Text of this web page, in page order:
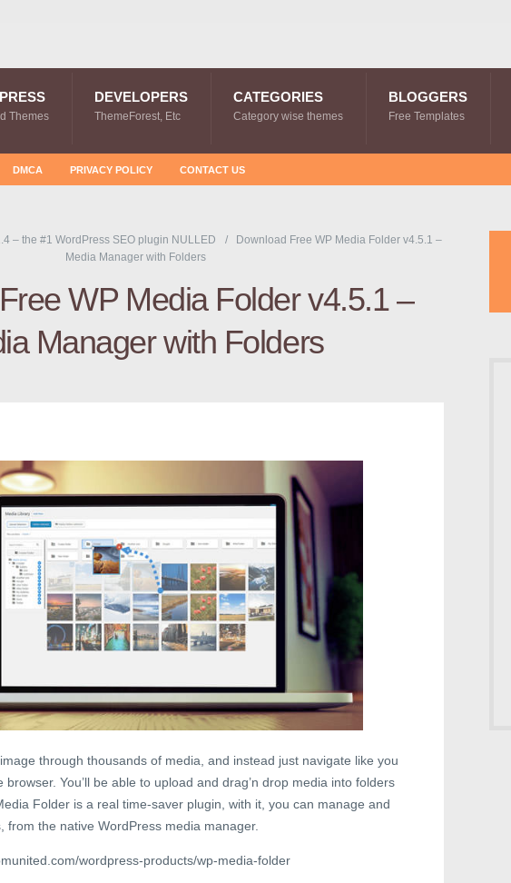
Themes
DEVELOPERS
ThemeForest, Etc
CATEGORIES
Category wise themes
BLOGGERS
Free Templates
DMCA PRIVACY POLICY CONTACT US
– the #1 WordPress SEO plugin NULLED
Download Free WP Media Folder v4.5.1 –
Media Manager with Folders
WP Media Folder v4.5.1 –
Manager with Folders
through thousands of media, and instead just navigate like you
You’ll be able to upload and drag’n drop media into folders
Folder is a real time-saver plugin, with it, you can manage and
from the native WordPress media manager.
wordpress-products/wp-media-folder